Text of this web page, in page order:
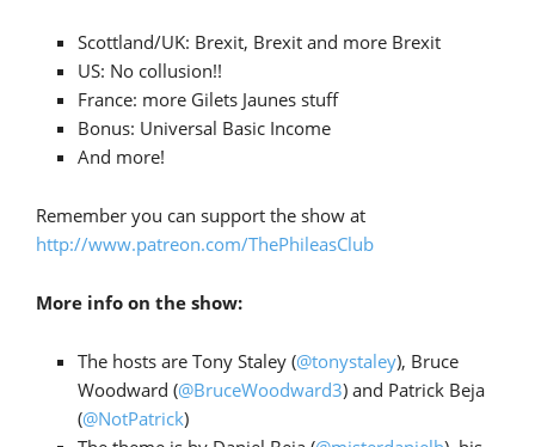
Scottland/UK: Brexit, Brexit and more Brexit
US: No collusion!!
France: more Gilets Jaunes stuff
Bonus: Universal Basic Income
And more!
Remember you can support the show at
http://www.patreon.com/ThePhileasClub
More info on the show:
The hosts are Tony Staley (@tonystaley), Bruce
Woodward (@BruceWoodward3) and Patrick Beja
(@NotPatrick)